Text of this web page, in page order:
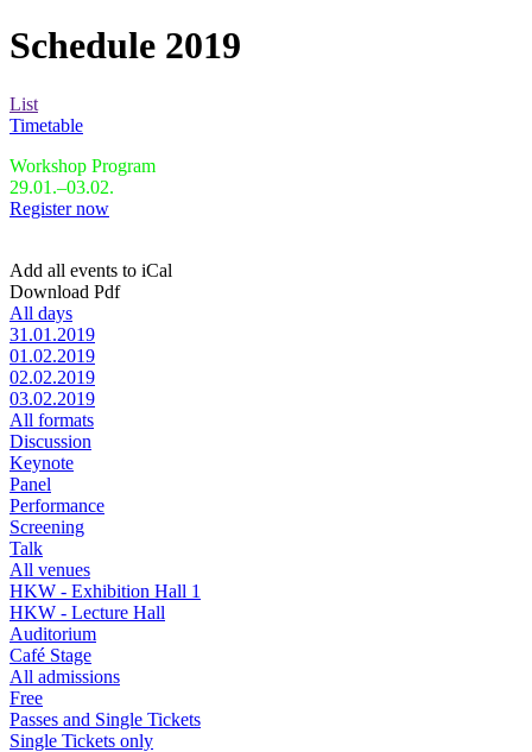
Schedule 2019
List
Timetable
Workshop Program
29.01.–03.02.
Register now
Add all events to iCal
Download Pdf
All days
31.01.2019
01.02.2019
02.02.2019
03.02.2019
All formats
Discussion
Keynote
Panel
Performance
Screening
Talk
All venues
HKW - Exhibition Hall 1
HKW - Lecture Hall
Auditorium
Café Stage
All admissions
Free
Passes and Single Tickets
Single Tickets only